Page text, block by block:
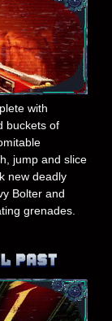
with
buckets of
jump and slice
new deadly
Bolter and
grenades.